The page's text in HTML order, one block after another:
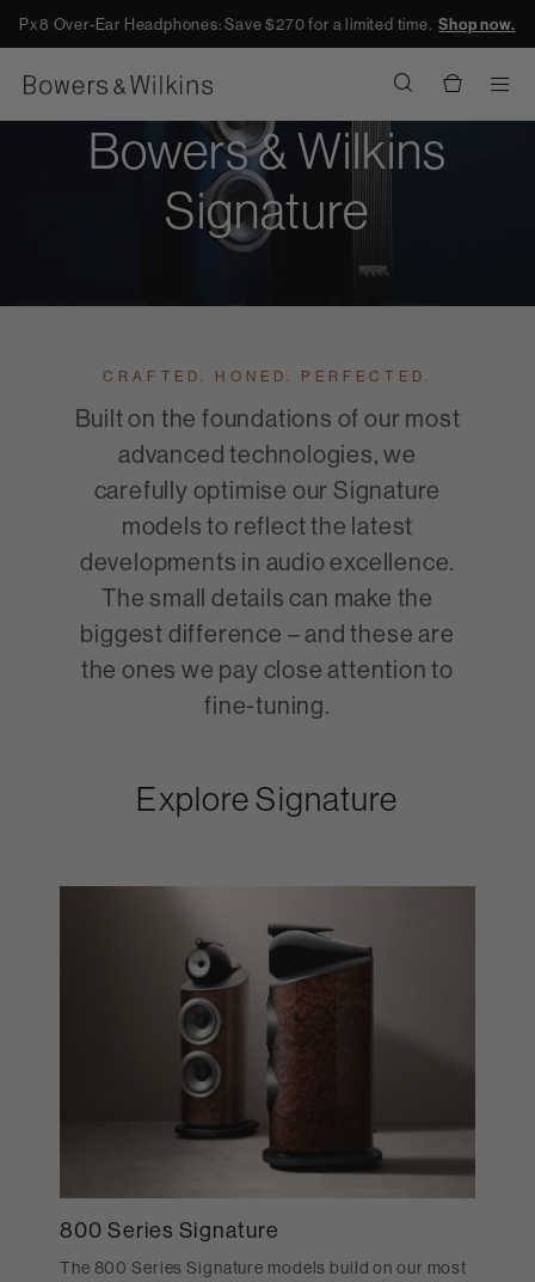
Px8 Over-Ear Headphones: Save $270 for a limited time.Shop now.
Bowers & Wilkins
Signature
CRAFTED. HONED. PERFECTED.
Built on the foundations of our most
advanced technologies, we
carefully optimise our Signature
models to reflect the latest
developments in audio excellence.
The small details can make the
biggest difference – and these are
the ones we pay close attention to
fine-tuning.
Explore Signature
800 Series Signature
The 800 Series Signature models build on our most